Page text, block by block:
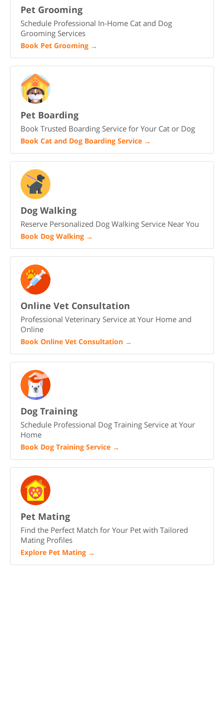
Pet Grooming
Schedule Professional In-Home Cat and Dog
Grooming Services
Book Pet Grooming →
Pet Boarding
Book Trusted Boarding Service for Your Cat or Dog
Book Cat and Dog Boarding Service →
Dog Walking
Reserve Personalized Dog Walking Service Near You
Book Dog Walking →
Online Vet Consultation
Professional Veterinary Service at Your Home and
Online
Book Online Vet Consultation →
Dog Training
Schedule Professional Dog Training Service at Your
Home
Book Dog Training Service →
Pet Mating
Find the Perfect Match for Your Pet with Tailored
Mating Profiles
Explore Pet Mating →